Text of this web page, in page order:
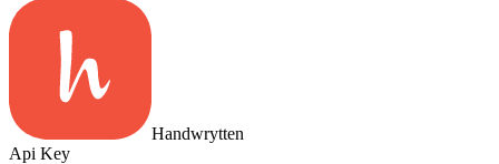
Handwrytten
Api Key